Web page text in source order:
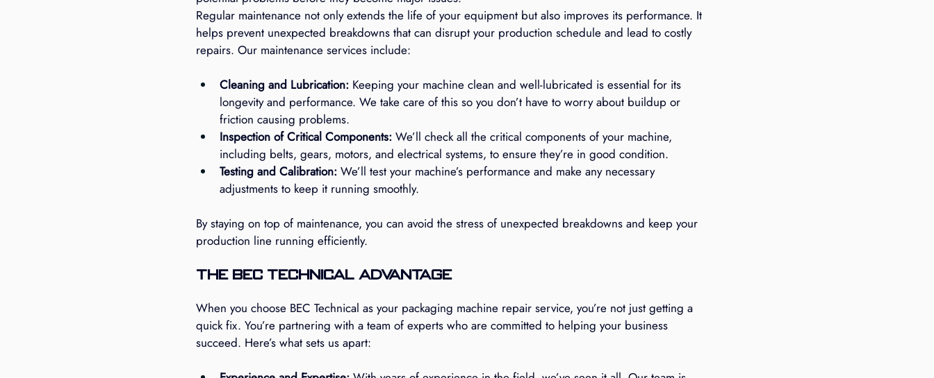
Regular maintenance not only extends the life of your equipment but also improves its performance. It
helps prevent unexpected breakdowns that can disrupt your production schedule and lead to costly
repairs. Our maintenance services include:
Cleaning and Lubrication: Keeping your machine clean and well-lubricated is essential for its
longevity and performance. We take care of this so you don’t have to worry about buildup or
friction causing problems.
Inspection of Critical Components: We’ll check all the critical components of your machine,
including belts, gears, motors, and electrical systems, to ensure they’re in good condition.
Testing and Calibration: We’ll test your machine’s performance and make any necessary
adjustments to keep it running smoothly.
By staying on top of maintenance, you can avoid the stress of unexpected breakdowns and keep your
production line running efficiently.
The BEC Technical Advantage
When you choose BEC Technical as your packaging machine repair service, you’re not just getting a
quick fix. You’re partnering with a team of experts who are committed to helping your business
succeed. Here’s what sets us apart: